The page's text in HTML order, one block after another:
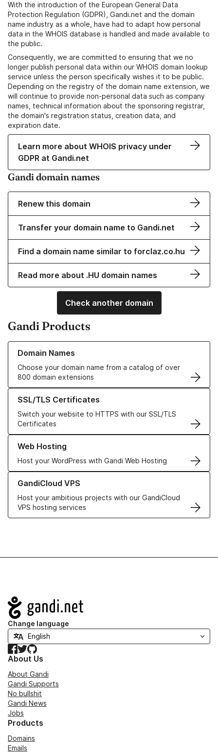
With the introduction of the European General Data
Protection Regulation (GDPR), Gandi.net and the domain
name industry as a whole, have had to adapt how personal
data in the WHOIS database is handled and made available to
the public.
Consequently, we are committed to ensuring that we no
longer publish personal data within our WHOIS domain lookup
service unless the person specifically wishes it to be public.
Depending on the registry of the domain name extension, we
will continue to provide non-personal data such as company
names, technical information about the sponsoring registrar,
the domain's registration status, creation data, and
expiration date.
Learn more about WHOIS privacy under
GDPR at Gandi.net
Gandi domain names
Renew this domain
Transfer your domain name to Gandi.net
Find a domain name similar to forclaz.co.hu
Read more about .HU domain names
Check another domain
Gandi Products
Domain Names
Choose your domain name from a catalog of over
800 domain extensions
Learn more about our Domain Names
SSL/TLS Certificates
Switch your website to HTTPS with our SSL/TLS
Certificates
Learn more about our SSL/TLS Certificates
Web Hosting
Host your WordPress with Gandi Web Hosting
Learn more about our Web Hosting solutions
GandiCloud VPS
Host your ambitious projects with our GandiCloud
VPS hosting services
Learn more about GandiCloud VPS
Navigation
Change language
Facebook
TwitterGitHub
About Us
About Gandi
Gandi Supports
No bullshit
Gandi News
Jobs
Products
Domains
Emails